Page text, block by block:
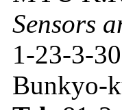
Sensors
1-23-3-
Bunkyo-